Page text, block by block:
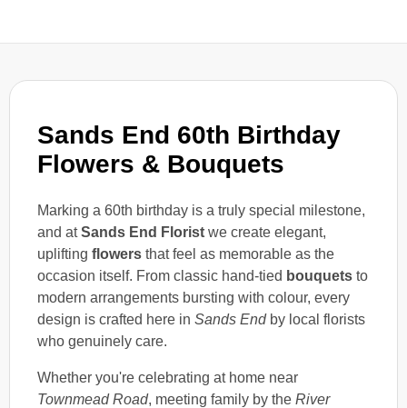
Sands End 60th Birthday
Flowers & Bouquets
Marking a 60th birthday is a truly special milestone,
and atSands End Florist we create elegant,
uplifting flowers that feel as memorable as the
occasion itself. From classic hand-tied bouquets to
modern arrangements bursting with colour, every
design is crafted here in Sands Endby local florists
who genuinely care.
Whether you're celebrating at home near
Townmead Road, meeting family by the River